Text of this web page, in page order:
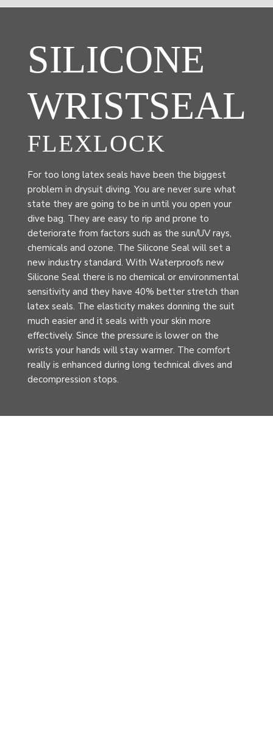
SILICONE
WRISTSEAL
FLEXLOCK
For too long latex seals have been the biggest
problem in drysuit diving. You are never sure what
state they are going to be in until you open your
dive bag. They are easy to rip and prone to
deteriorate from factors such as the sun/UV rays,
chemicals and ozone. The Silicone Seal will set a
new industry standard. With Waterproofs new
Silicone Seal there is no chemical or environmental
sensitivity and they have 40% better stretch than
latex seals. The elasticity makes donning the suit
much easier and it seals with your skin more
effectively. Since the pressure is lower on the
wrists your hands will stay warmer. The comfort
really is enhanced during long technical dives and
decompression stops.